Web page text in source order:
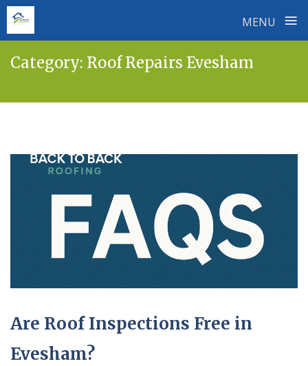
MENU ≡
Category: Roof Repairs Evesham
Are Roof Inspections Free in
Evesham?